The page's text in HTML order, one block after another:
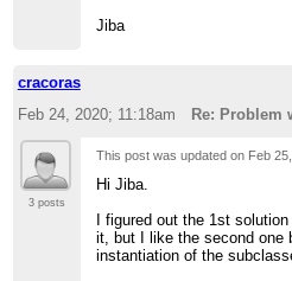
Jiba
cracoras
Feb 24, 2020; 11:18am
Re: Problem
3 posts
This post was updated on Feb
Hi Jiba.
I figured out the 1st
it, but I like the second one
instantiation of the